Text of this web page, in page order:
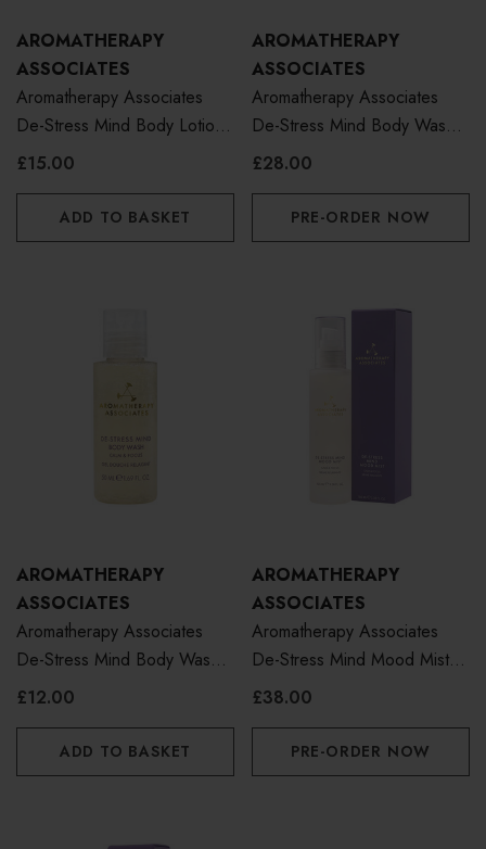
AROMATHERAPY
ASSOCIATES
Aromatherapy Associates
De-Stress Mind Body Lotion
50ml
£15.00
ADD TO BASKET
AROMATHERAPY
ASSOCIATES
Aromatherapy Associates
De-Stress Mind Body Wash
250ml
£28.00
PRE-ORDER NOW
AROMATHERAPY
ASSOCIATES
Aromatherapy Associates
De-Stress Mind Body Wash
50ml
£12.00
ADD TO BASKET
AROMATHERAPY
ASSOCIATES
Aromatherapy Associates
De-Stress Mind Mood Mist
100ml
£38.00
PRE-ORDER NOW